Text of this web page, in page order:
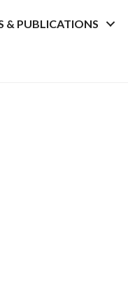
& PUBLICATIONS